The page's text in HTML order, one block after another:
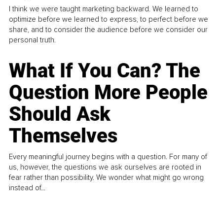
I think we were taught marketing backward. We learned to
optimize before we learned to express, to perfect before we
share, and to consider the audience before we consider our
personal truth.
What If You Can? The
Question More People
Should Ask
Themselves
Every meaningful journey begins with a question. For many of
us, however, the questions we ask ourselves are rooted in
fear rather than possibility. We wonder what might go wrong
instead of...